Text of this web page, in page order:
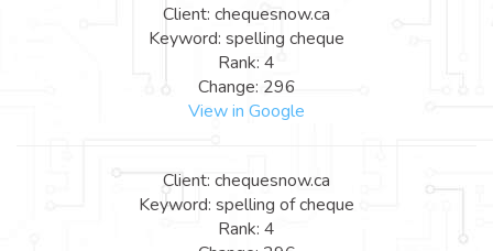
Client: chequesnow.ca
Keyword: spelling cheque
Rank: 4
Change: 296
View in Google
Client: chequesnow.ca
Keyword: spelling of cheque
Rank: 4